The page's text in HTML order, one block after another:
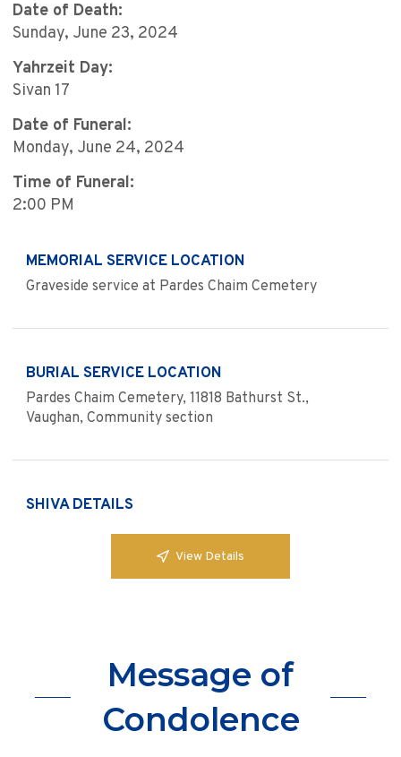
Date of Death:
Sunday, June 23, 2024
Yahrzeit Day:
Sivan 17
Date of Funeral:
Monday, June 24, 2024
Time of Funeral:
2:00 PM
MEMORIAL SERVICE LOCATION
Graveside service at Pardes Chaim Cemetery
BURIAL SERVICE LOCATION
Pardes Chaim Cemetery, 11818 Bathurst St.,
Vaughan, Community section
SHIVA DETAILS
View Details
Message of
Condolence